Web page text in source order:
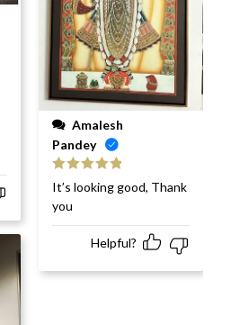
Pandey
Rated 5 out
of 5
It’s looking good, Thank
you
Helpful?